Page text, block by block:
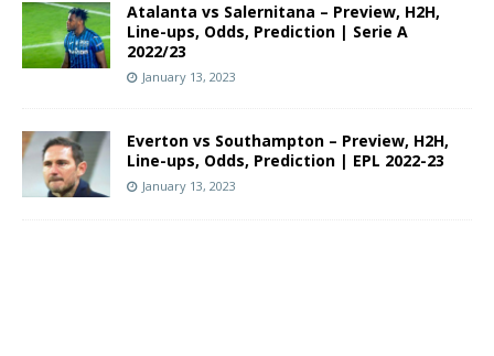
Atalanta vs Salernitana – Preview, H2H,
Line-ups, Odds, Prediction | Serie A
2022/23
January 13, 2023
Everton vs Southampton – Preview, H2H,
Line-ups, Odds, Prediction | EPL 2022-23
January 13, 2023